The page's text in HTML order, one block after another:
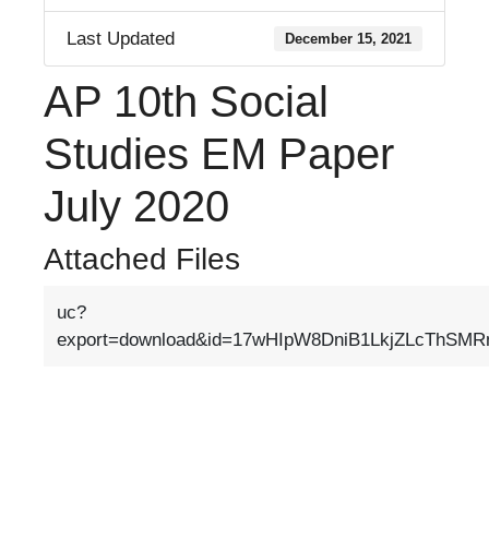
Last Updated December 15, 2021
AP 10th Social
Studies EM Paper
July 2020
Attached Files
uc?